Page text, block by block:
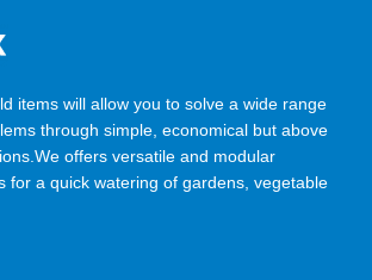
items will allow you to solve a wide range
through simple, economical but above
offers versatile and modular
for a quick watering of gardens, vegetable